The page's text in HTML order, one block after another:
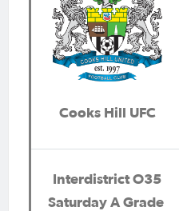
Cooks Hill UFC
Interdistrict O35
Saturday A Grade